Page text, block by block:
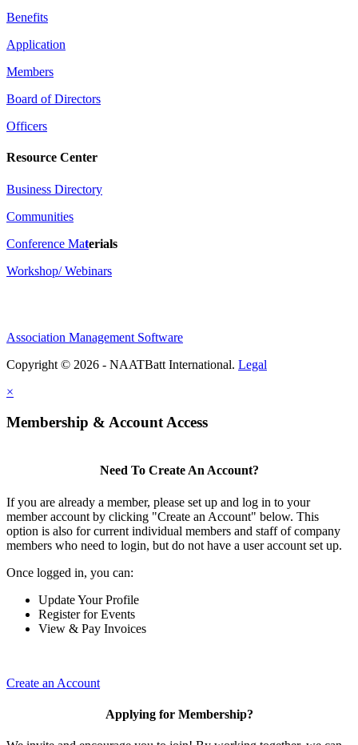
Benefits
Application
Members
Board of Directors
Officers
Resource Center
Business Directory
Communities
Conference Materials
Workshop/ Webinars
Association Management Software
Copyright © 2026 - NAATBatt International. Legal
×
Membership & Account Access
Need To Create An Account?
If you are already a member, please set up and log in to your
member account by clicking "Create an Account" below. This
option is also for current individual members and staff of company
members who need to login, but do not have a user account set up.
Once logged in, you can:
Update Your Profile
Register for Events
View & Pay Invoices
Create an Account
Applying for Membership?